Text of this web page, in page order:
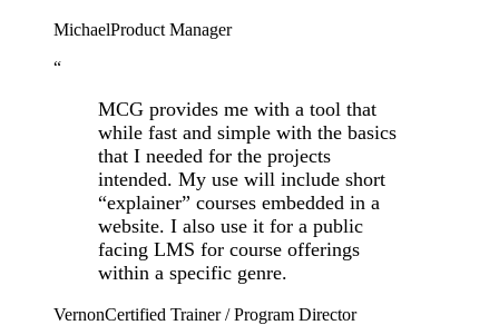
MichaelProduct Manager
“
MCG provides me with a tool that
while fast and simple with the basics
that I needed for the projects
intended. My use will include short
“explainer” courses embedded in a
website. I also use it for a public
facing LMS for course offerings
within a specific genre.
VernonCertified Trainer / Program Director